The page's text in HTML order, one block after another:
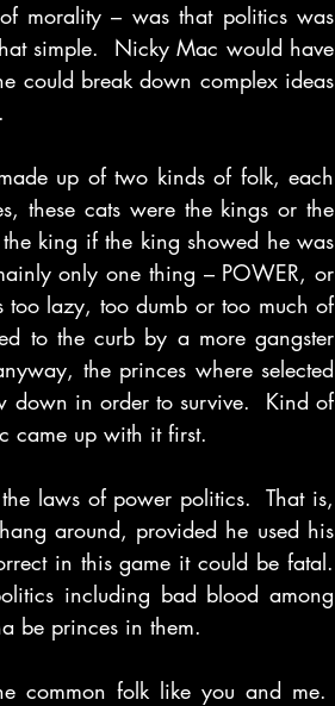
morality – was that politics was
simple.  Nicky Mac would have
could break down complex ideas
up of two kinds of folk, each
these cats were the kings or the
king if the king showed he was
only one thing – POWER, or
too lazy, too dumb or too much of
to the curb by a more gangster
the princes where selected
down in order to survive.  Kind of
came up with it first.
laws of power politics.  That is,
around, provided he used his
in this game it could be fatal.
including bad blood among
be princes in them.
common folk like you and me.